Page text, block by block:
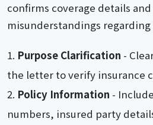
confirms coverage details
misunderstandings
Purpose Clarification -
the letter to verify insurance
Policy Information -
numbers, insured party